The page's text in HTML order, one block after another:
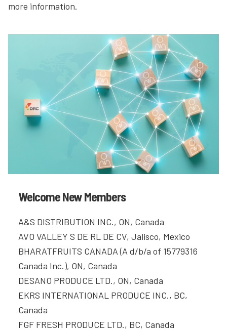
more information.
Welcome New Members
A&S DISTRIBUTION INC., ON, Canada
AVO VALLEY S DE RL DE CV, Jalisco, Mexico
BHARATFRUITS CANADA (A d/b/a of 15779316
Canada Inc.), ON, Canada
DESANO PRODUCE LTD., ON, Canada
EKRS INTERNATIONAL PRODUCE INC., BC,
Canada
FGF FRESH PRODUCE LTD., BC, Canada